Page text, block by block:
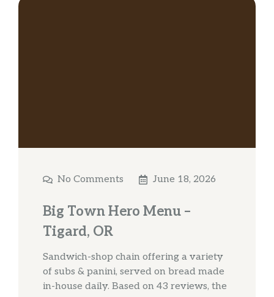
No Comments June 18, 2026
Big Town Hero Menu –
Tigard, OR
Sandwich-shop chain offering a variety
of subs & panini, served on bread made
in-house daily. Based on 43 reviews, the